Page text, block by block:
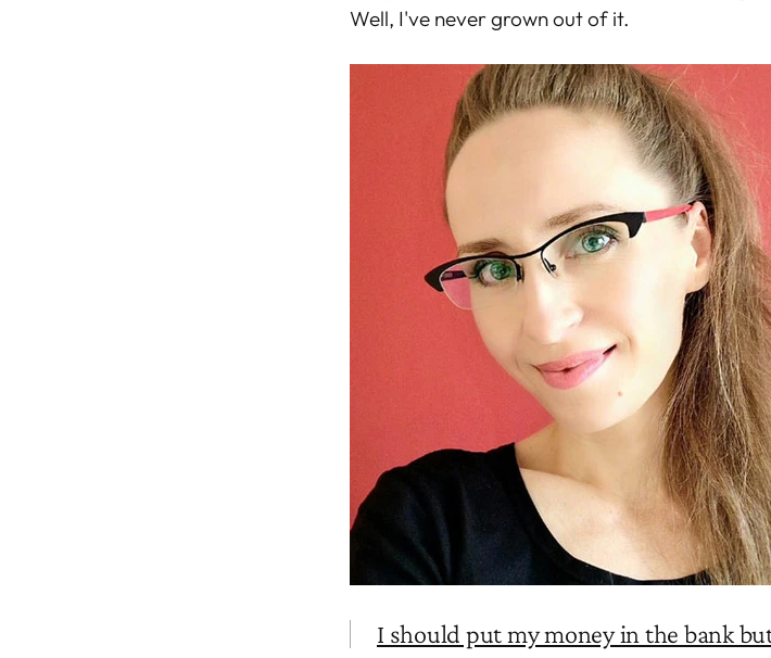
Well, I've never grown out of it.
I should put my money in the bank